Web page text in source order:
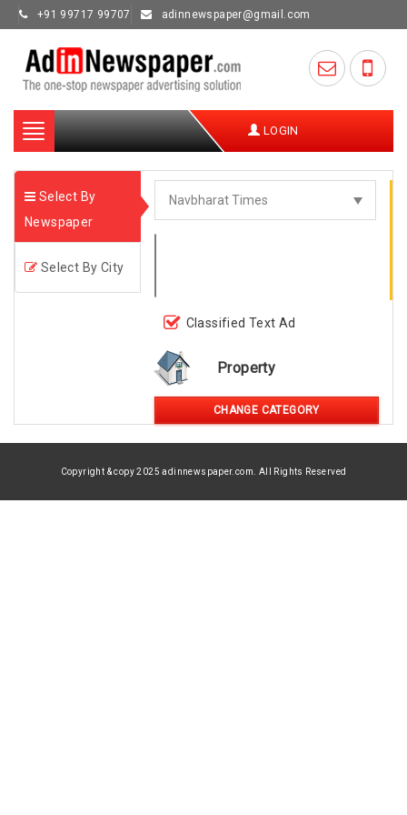
+91 99717 99707 adinnewspaper@gmail.com
Toggle
navigation
LOGIN
Select By
Newspaper
Select By City
Classified Text Ad
Property
CHANGE CATEGORY
Copyright & copy 2025 adinnewspaper.com. All Rights Reserved